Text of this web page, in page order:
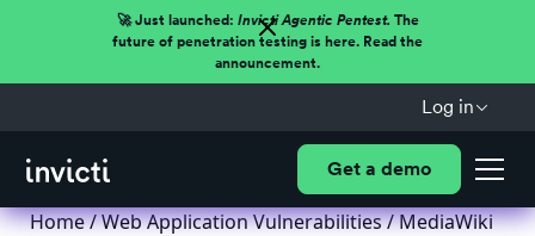
🚀 Just launched: Invicti Agentic Pentest.The
future of penetration testing is here. Read the
announcement.
Log in
Get a demo
Home/Web Application Vulnerabilities/ MediaWiki